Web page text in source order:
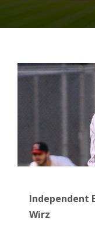
Independent
Wirz